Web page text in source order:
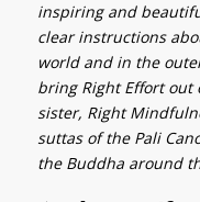
inspiring and
clear instructions
world and in the
bring Right Effort out
sister, Right
suttas of the Pali
the Buddha around